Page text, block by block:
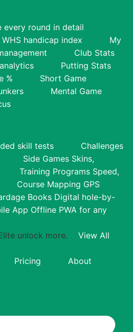
every round in detail
WHS handicap index
My
Club Stats
Putting Stats
%
Short Game
Mental Game
skill tests
Challenges
Side Games Skins,
Training Programs Speed,
Course Mapping GPS
Books Digital hole-by-
App Offline PWA for any
unlock more.
View All
Pricing
About